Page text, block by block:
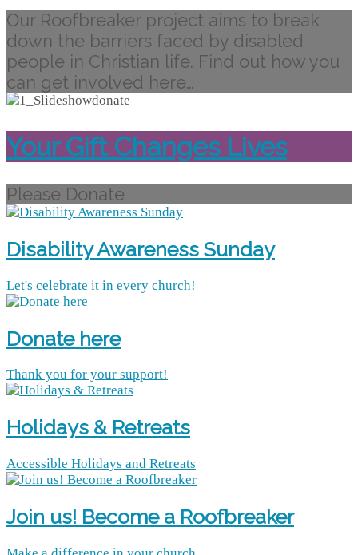
Our Roofbreaker project aims to break
down the barriers faced by disabled
people in Christian life. Find out how you
can get involved here…
Your Gift Changes Lives
Please Donate
Disability Awareness Sunday
Let's celebrate it in every church!
Donate here
Thank you for your support!
Holidays & Retreats
Accessible Holidays and Retreats
Join us! Become a Roofbreaker